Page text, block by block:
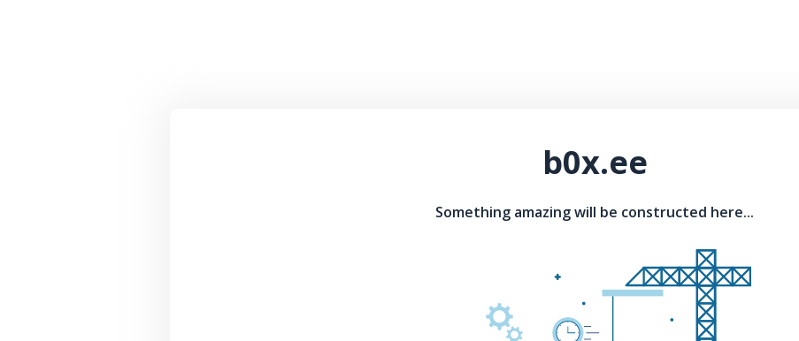
b0x.ee
Something amazing will be constructed here...